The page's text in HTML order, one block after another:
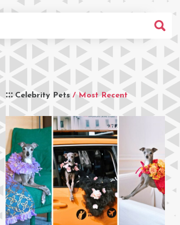
Celebrity Pets / Most Recent